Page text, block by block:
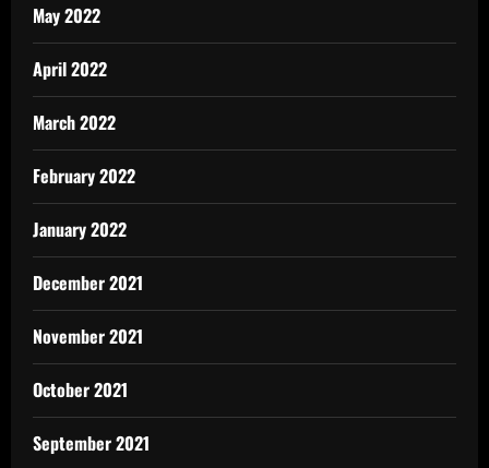
May 2022
April 2022
March 2022
February 2022
January 2022
December 2021
November 2021
October 2021
September 2021